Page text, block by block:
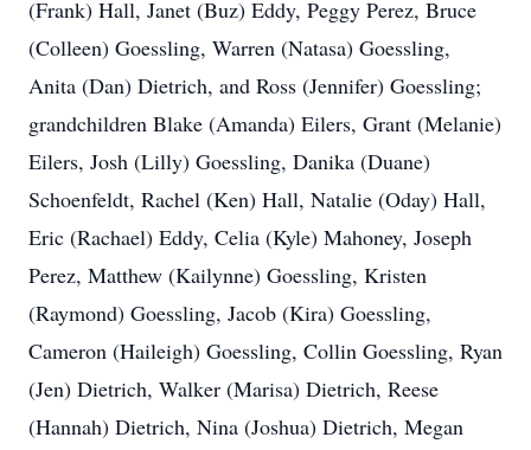
(Frank) Hall, Janet (Buz) Eddy, Peggy Perez, Bruce
(Colleen) Goessling, Warren (Natasa) Goessling,
Anita (Dan) Dietrich, and Ross (Jennifer) Goessling;
grandchildren Blake (Amanda) Eilers, Grant (Melanie)
Eilers, Josh (Lilly) Goessling, Danika (Duane)
Schoenfeldt, Rachel (Ken) Hall, Natalie (Oday) Hall,
Eric (Rachael) Eddy, Celia (Kyle) Mahoney, Joseph
Perez, Matthew (Kailynne) Goessling, Kristen
(Raymond) Goessling, Jacob (Kira) Goessling,
Cameron (Haileigh) Goessling, Collin Goessling, Ryan
(Jen) Dietrich, Walker (Marisa) Dietrich, Reese
(Hannah) Dietrich, Nina (Joshua) Dietrich, Megan